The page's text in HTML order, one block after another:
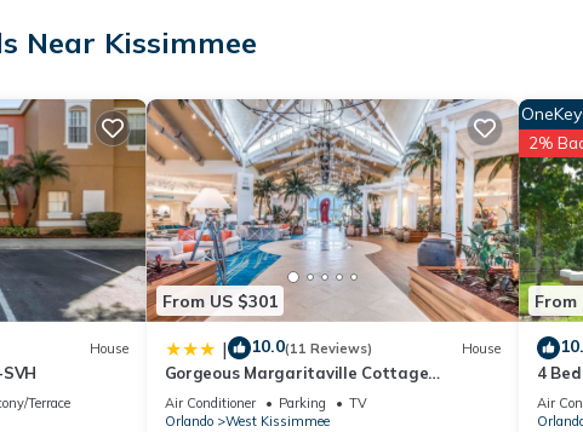
, 3 Bathrooms, and max occupancy of 8 people. The minimum
services rendered by the owner or manager of this House, and has
families or guests that use it recommend it to their friends and
the Kissimmee has interesting places to visit. If you want to learn
to do nearby, you can check below to learn more.
Near Kissimmee
House
Terrace
From US $301
| 10.0(11 Reviews) House
Gorgeous Margaritaville Cottage
W/private Patio!
Air Conditioner Parking
TV
Orlando
West Kissimmee
From
2%
4
Air